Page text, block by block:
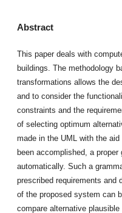
Abstract
This paper deals with
buildings. The methodology
transformations allows the
and to consider the
constraints and the
of selecting optimum
made in the UML with the
been accomplished, a
automatically. Such a
prescribed requirements and
of the proposed system can
compare alternative